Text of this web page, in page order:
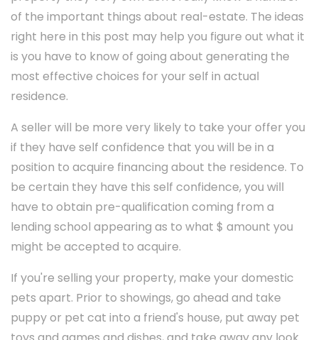
of the important things about real-estate. The ideas
right here in this post may help you figure out what it
is you have to know of going about generating the
most effective choices for your self in actual
residence.
A seller will be more very likely to take your offer you
if they have self confidence that you will be in a
position to acquire financing about the residence. To
be certain they have this self confidence, you will
have to obtain pre-qualification coming from a
lending school appearing as to what $ amount you
might be accepted to acquire.
If you're selling your property, make your domestic
pets apart. Prior to showings, go ahead and take
puppy or pet cat into a friend's house, put away pet